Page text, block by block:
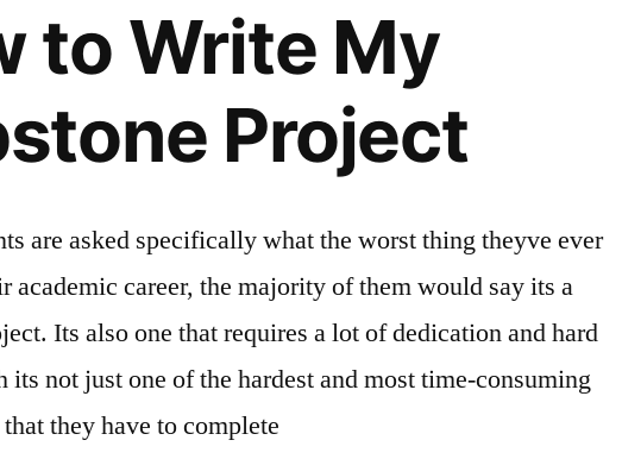
to Write My
Project
are asked specifically what the worst thing theyve ever
academic career, the majority of them would say its a
Its also one that requires a lot of dedication and hard
its not just one of the hardest and most time-consuming
they have to complete